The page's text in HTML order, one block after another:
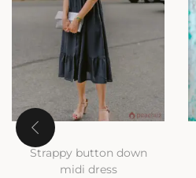
Strappy button down
midi dress